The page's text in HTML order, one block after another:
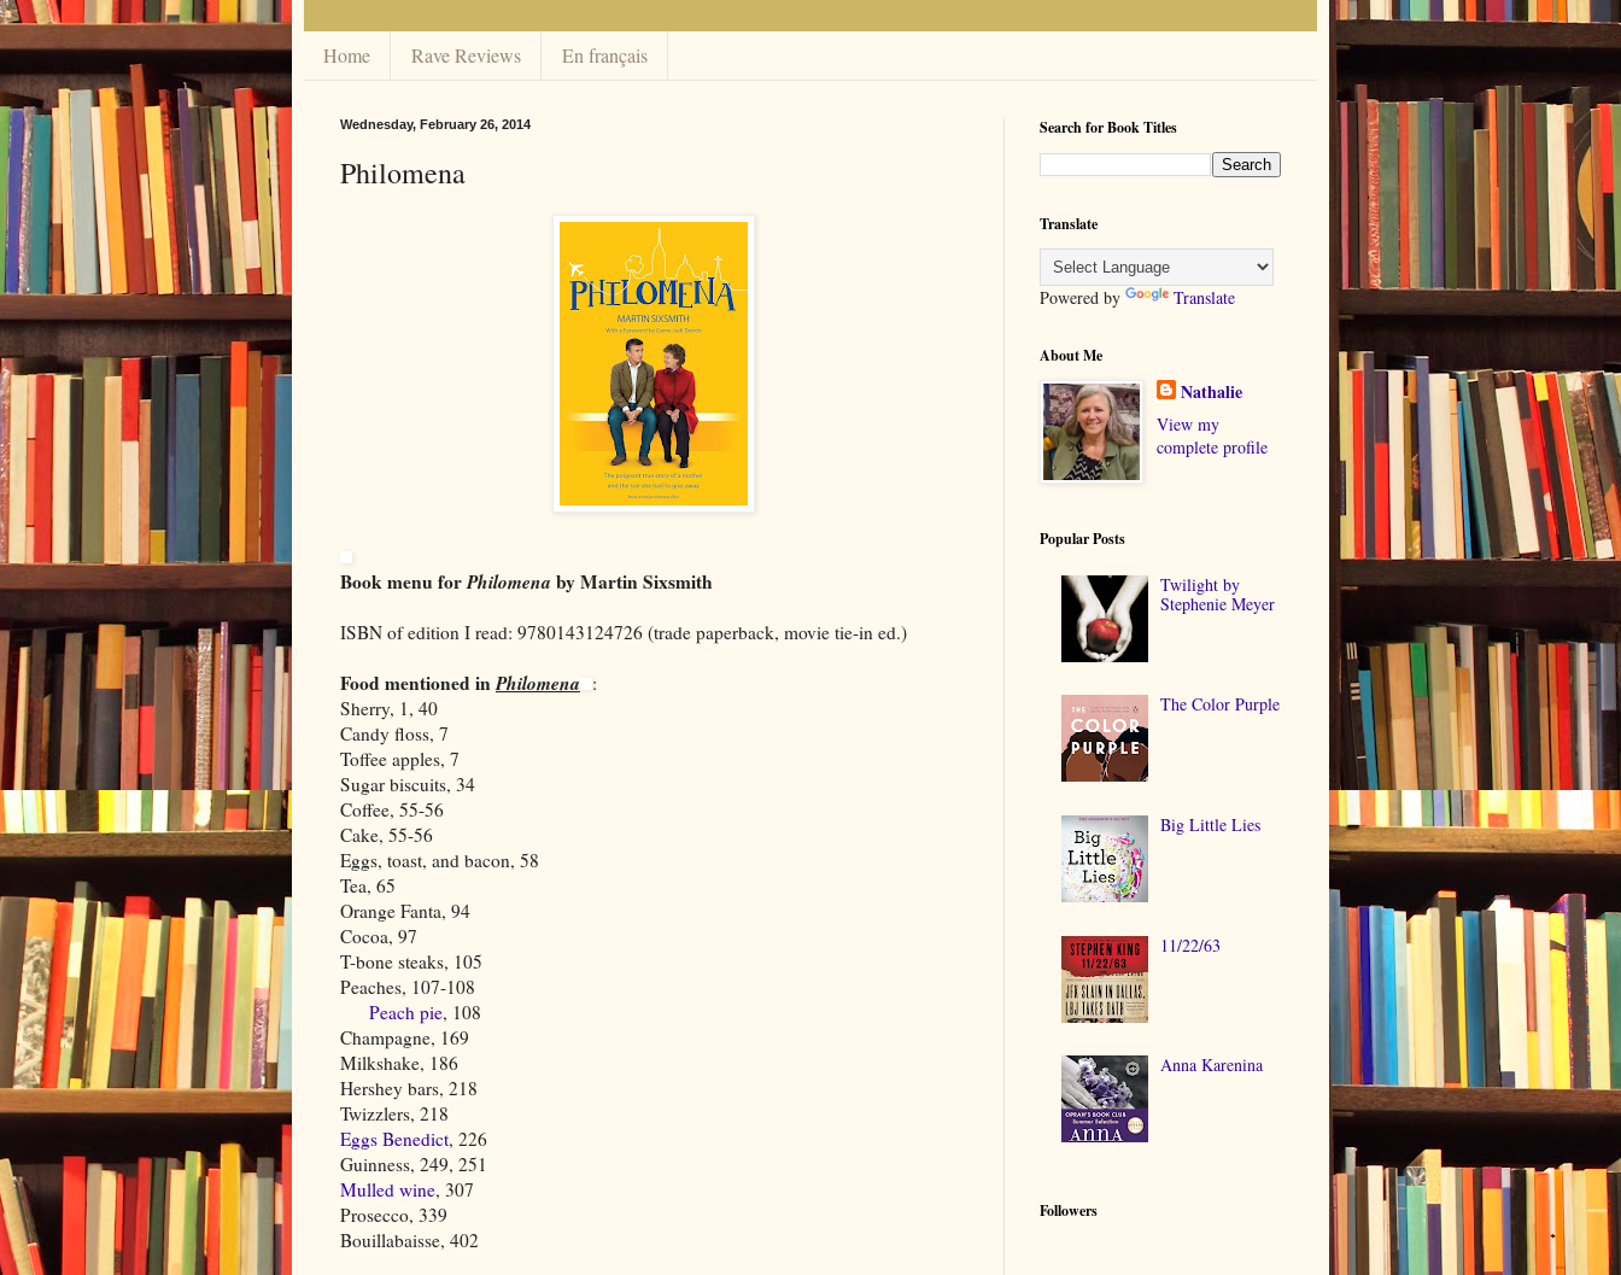
Home Rave Reviews En français
Wednesday, February 26, 2014
Philomena
Book menu forPhilomena by Martin Sixsmith
ISBN of edition I read: 9780143124726 (trade paperback, movie tie-in ed.)
Food mentioned inPhilomena :
Sherry, 1, 40
Candy floss, 7
Toffee apples, 7
Sugar biscuits, 34
Coffee, 55-56
Cake, 55-56
Eggs, toast, and bacon, 58
Tea, 65
Orange Fanta, 94
Cocoa, 97
T-bone steaks, 105
Peaches, 107-108
Peach pie, 108
Champagne, 169
Milkshake, 186
Hershey bars, 218
Twizzlers, 218
Eggs Benedict, 226
Guinness, 249, 251
Mulled wine, 307
Prosecco, 339
Bouillabaisse, 402
Search for Book Titles
Translate
Powered by Translate
About Me
Nathalie
View my
complete profile
Popular Posts
Twilight by
Stephenie Meyer
The Color Purple
Big Little Lies
11/22/63
Anna Karenina
Followers